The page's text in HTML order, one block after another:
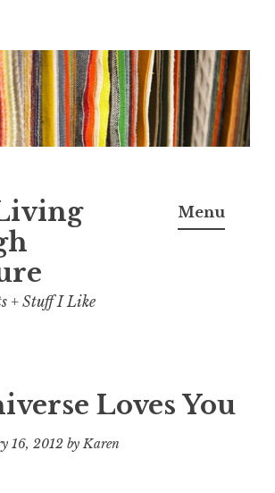
+ Stuff I Like
Menu
Loves You
16, 2012 byKaren